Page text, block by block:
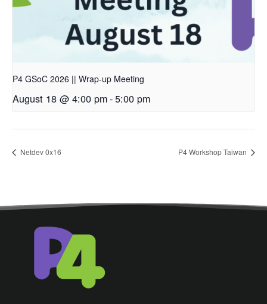
P4 GSoC 2026 || Wrap-up Meeting
August 18 @ 4:00 pm-5:00 pm
Netdev 0x16 P4 Workshop Taiwan